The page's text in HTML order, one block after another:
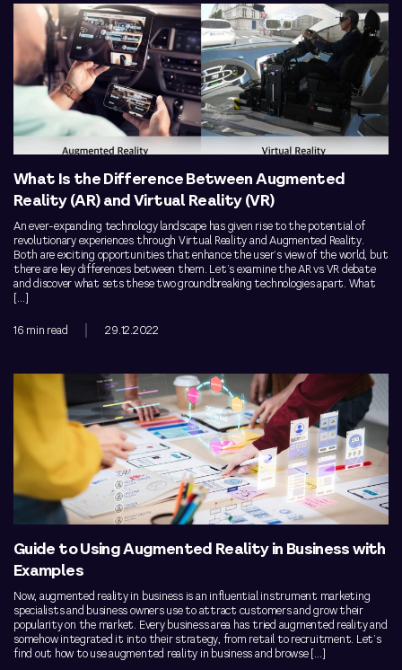
What Is the Difference Between Augmented
Reality (AR) and Virtual Reality (VR)
An ever-expanding technology landscape has given rise to the potential of
revolutionary experiences through Virtual Reality and Augmented Reality.
Both are exciting opportunities that enhance the user’s view of the world, but
there are key differences between them. Let’s examine the AR vs VR debate
and discover what sets these two groundbreaking technologies apart. What
[…]
16 min read 29.12.2022
Guide to Using Augmented Reality in Business with
Examples
Now, augmented reality in business is an influential instrument marketing
specialists and business owners use to attract customers and grow their
popularity on the market. Every business area has tried augmented reality and
somehow integrated it into their strategy, from retail to recruitment. Let’s
find out how to use augmented reality in business and browse […]